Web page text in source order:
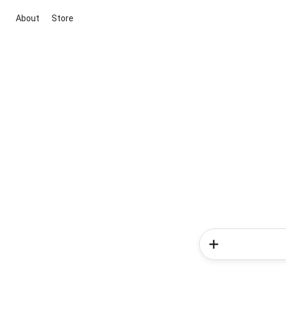
About Store